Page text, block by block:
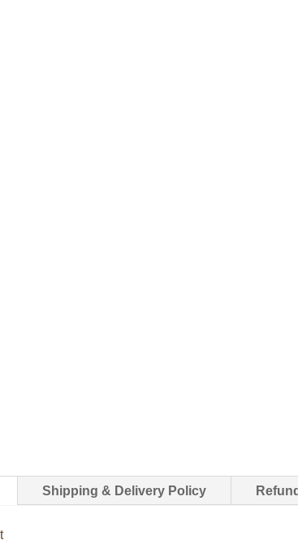
Shipping & Delivery Policy